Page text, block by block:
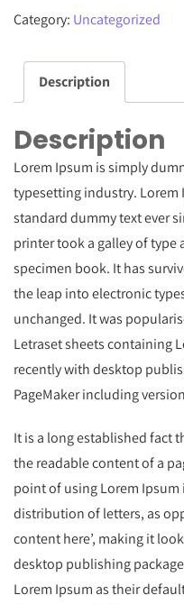
Book
Trends
2015
2016
quantity
Category: Uncategorized
Description
Description
Lorem Ipsum is simply
typesetting industry. Lorem
standard dummy text ever
printer took a galley of type
specimen book. It has
the leap into electronic
unchanged. It was
Letraset sheets containing
recently with desktop
PageMaker including
It is a long established fact
the readable content of a
point of using Lorem
distribution of letters, as
content here’, making it
desktop publishing
Lorem Ipsum as their